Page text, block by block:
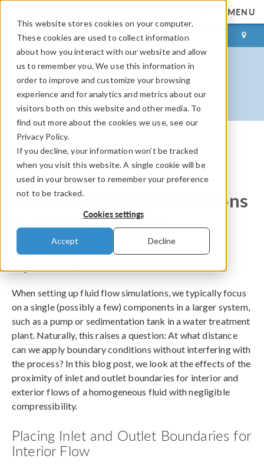
This website stores cookies on your computer.
These cookies are used to collect information
about how you interact with our website and allow
us to remember you. We use this information in
order to improve and customize your browsing
experience and for analytics and metrics about our
visitors both on this website and other media. To
find out more about the cookies we use, see our
Privacy Policy.
If you decline, your information won’t be tracked
when you visit this website. A single cookie will be
used in your browser to remember your preference
not to be tracked.
Cookies settings
Accept Decline
MENU
LOG IN CONTACT
COMSOL Blog
How to Place Inlet and
Outlet Boundary Conditions
in CFD Simulations
By
When setting up fluid flow simulations, we typically focus
on a single (possibly a few) components in a larger system,
such as a pump or sedimentation tank in a water treatment
plant. Naturally, this raises a question: At what distance
can we apply boundary conditions without interfering with
the process? In this blog post, we look at the effects of the
proximity of inlet and outlet boundaries for interior and
exterior flows of a homogeneous fluid with negligible
compressibility.
Placing Inlet and Outlet Boundaries for
Interior Flow